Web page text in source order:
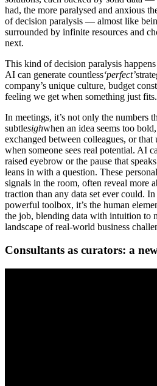
had, the more paralysed and anxious
of decision paralysis — almost like
surrounded by infinite resources and
next.
This kind of decision paralysis
AI can generate countless‘perfect’
company’s unique culture, budget
feeling we get when something just fits.
In meetings, it’s not only the numbers
subtlesighwhen an idea seems too
exchanged between colleagues, or
when someone sees real potential. AI
raised eyebrow or the pause that
leans in with a question. These
signals in the room, often reveal more
traction than any data set ever could.
powerful toolbox, it’s the human
the job, blending data with intuition to
landscape of real-world business
Consultants as curators: a